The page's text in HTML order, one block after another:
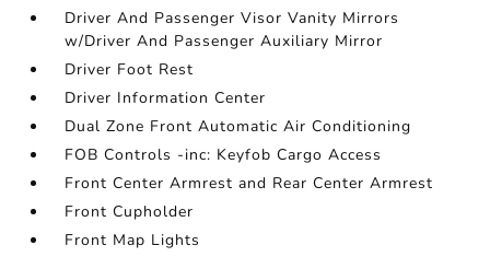
Driver And Passenger Visor Vanity Mirrors
w/Driver And Passenger Auxiliary Mirror
Driver Foot Rest
Driver Information Center
Dual Zone Front Automatic Air Conditioning
FOB Controls -inc: Keyfob Cargo Access
Front Center Armrest and Rear Center Armrest
Front Cupholder
Front Map Lights